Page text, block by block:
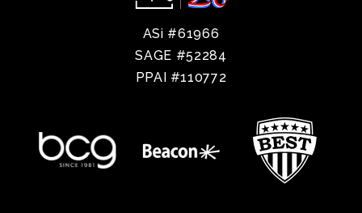
ASi #61966
SAGE #52284
PPAI #110772